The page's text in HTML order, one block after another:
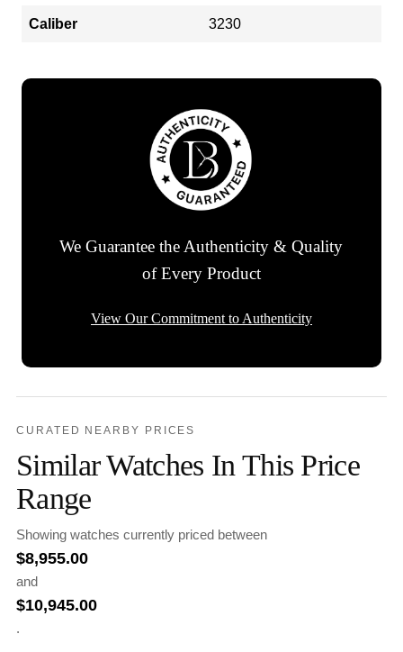
Caliber 3230
We Guarantee the Authenticity & Quality
of Every Product
View Our Commitment to Authenticity
CURATED NEARBY PRICES
Similar Watches In This Price
Range
Showing watches currently priced between
$8,955.00
and
$10,945.00
.